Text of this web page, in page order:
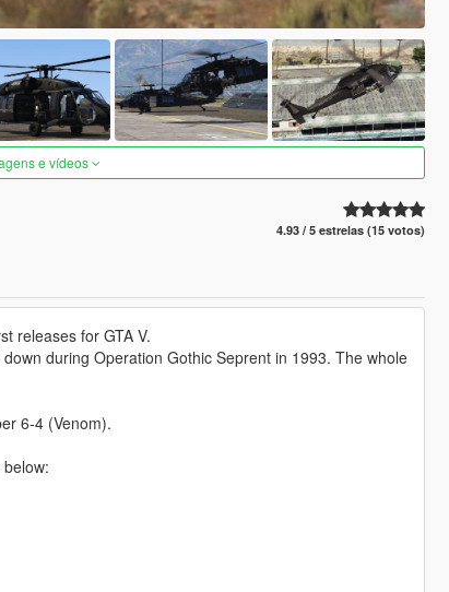
e vídeos
4.93 / 5 estrelas (15 votos)
releases for GTA V.
during Operation Gothic Seprent in 1993. The whole
6-4 (Venom).